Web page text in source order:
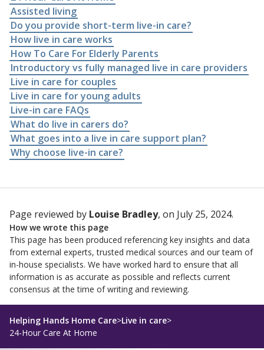
Assisted living
Do you provide short-term live-in care?
How live in care works
How To Care For Elderly Parents
Introductory vs fully managed live in care providers
Live in care for couples
Live in care for young adults
Live-in care FAQs
What do live in carers do?
What goes into a live in care support plan?
Why choose live-in care?
Page reviewed by Louise Bradley, on July 25, 2024.
How we wrote this page
This page has been produced referencing key insights and data
from external experts, trusted medical sources and our team of
in-house specialists. We have worked hard to ensure that all
information is as accurate as possible and reflects current
consensus at the time of writing and reviewing.
Helping Hands Home Care>Live in care>
24-Hour Care At Home